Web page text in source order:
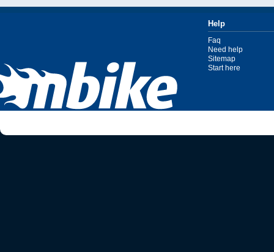
Help
Faq
Need help
Sitemap
Start here